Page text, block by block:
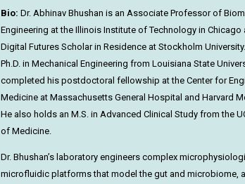
Bio: Dr. Abhinav Bhushan is an Associate Professor of
Engineering at the Illinois Institute of Technology in Chicago
Digital Futures Scholar in Residence at Stockholm
Ph.D. in Mechanical Engineering from Louisiana State
completed his postdoctoral fellowship at the Center for
Medicine at Massachusetts General Hospital and Harvard
He also holds an M.S. in Advanced Clinical Study from the
of Medicine.
Dr. Bhushan’s laboratory engineers complex
microfluidic platforms that model the gut and microbiome,